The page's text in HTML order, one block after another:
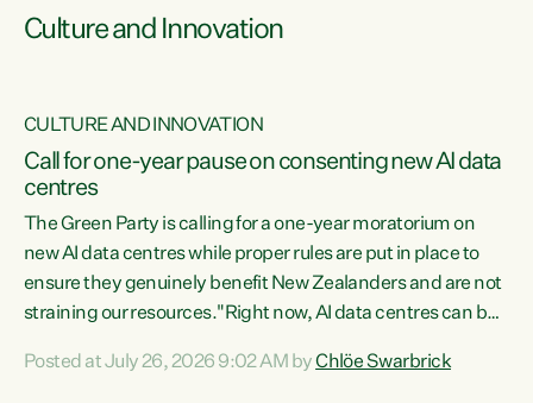
Culture and Innovation
CULTURE AND INNOVATION
Call for one-year pause on consenting new AI data
centres
The Green Party is calling for a one-year moratorium on
new AI data centres while proper rules are put in place to
ensure they genuinely benefit New Zealanders and are not
straining our resources."Right now, AI data centres can be
Experience overseas has seen these projects turn local
Posted at July 26, 2026 9:02 AM byChlöe Swarbrick